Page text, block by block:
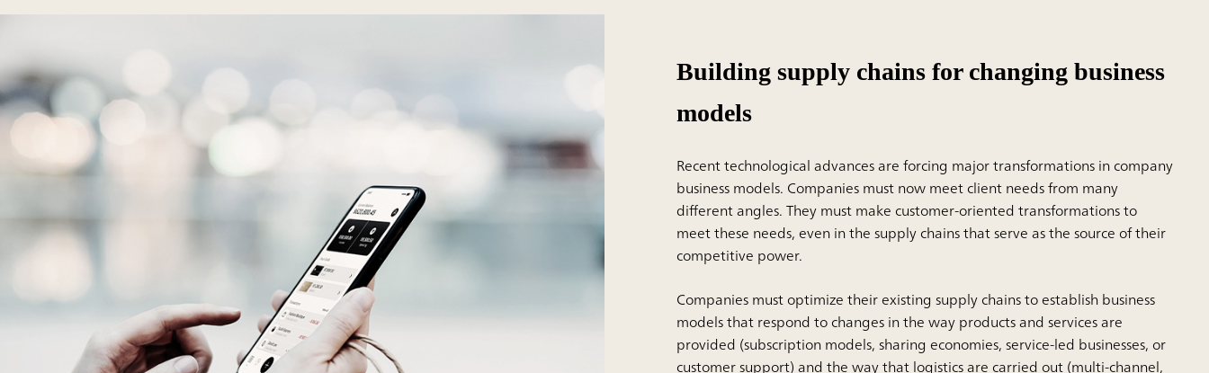
Building supply chains for changing business
models
Recent technological advances are forcing major transformations in company
business models. Companies must now meet client needs from many
different angles. They must make customer-oriented transformations to
meet these needs, even in the supply chains that serve as the source of their
competitive power.
Companies must optimize their existing supply chains to establish business
models that respond to changes in the way products and services are
provided (subscription models, sharing economies, service-led businesses, or
customer support) and the way that logistics are carried out (multi-channel,